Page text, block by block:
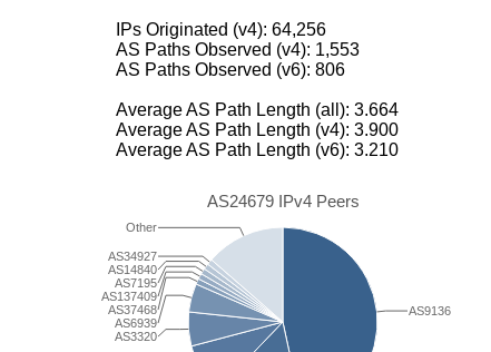
IPs Originated (v4): 64,256
AS Paths Observed (v4): 1,553
AS Paths Observed (v6): 806
Average AS Path Length (all): 3.664
Average AS Path Length (v4): 3.900
Average AS Path Length (v6): 3.210
AS24679 IPv4 Peers
AS3320
AS6939
AS37468
AS137409
AS7195
AS14840
AS34927
Other
AS9136